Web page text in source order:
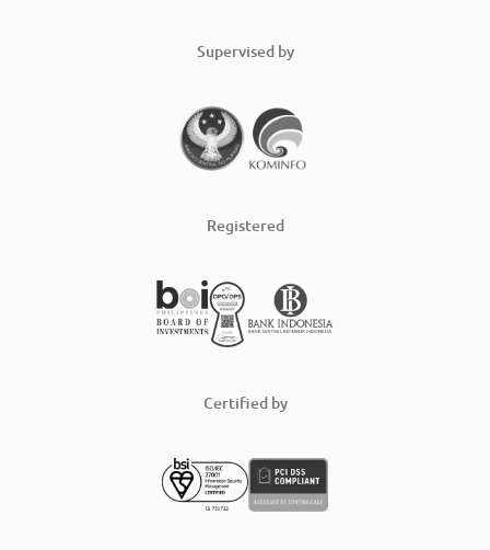
Supervised by
Registered
Certified by